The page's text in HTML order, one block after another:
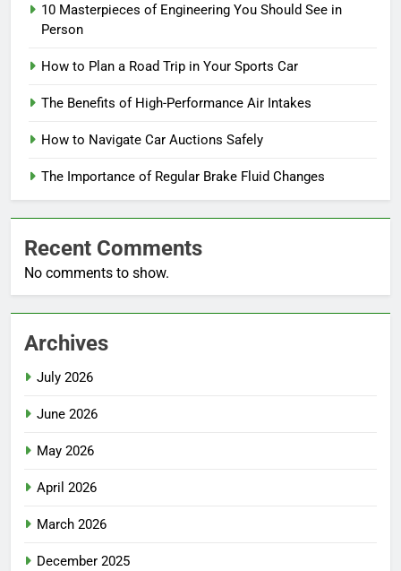
10 Masterpieces of Engineering You Should See in
Person
How to Plan a Road Trip in Your Sports Car
The Benefits of High-Performance Air Intakes
How to Navigate Car Auctions Safely
The Importance of Regular Brake Fluid Changes
Recent Comments
No comments to show.
Archives
July 2026
June 2026
May 2026
April 2026
March 2026
December 2025